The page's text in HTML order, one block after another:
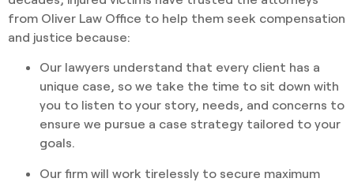
from Oliver Law Office to help them seek compensation
and justice because:
Our lawyers understand that every client has a
unique case, so we take the time to sit down with
you to listen to your story, needs, and concerns to
ensure we pursue a case strategy tailored to your
goals.
Our firm will work tirelessly to secure maximum